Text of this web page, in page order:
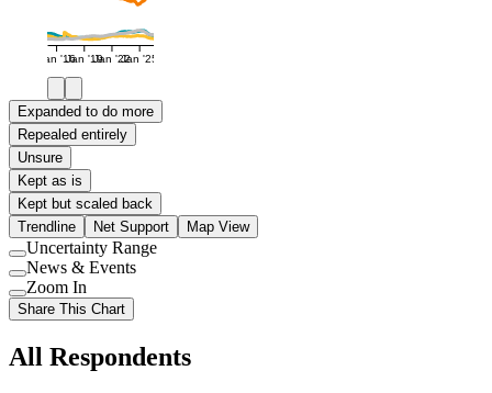
Jan '16Jan '19Jan '22Jan '25
Expanded to do more
Repealed entirely
Unsure
Kept as is
Kept but scaled back
Trendline
Net Support Map View
Use
setting
Uncertainty Range
Use
setting
News & Events
Use
setting
Zoom In
Share This Chart
All Respondents